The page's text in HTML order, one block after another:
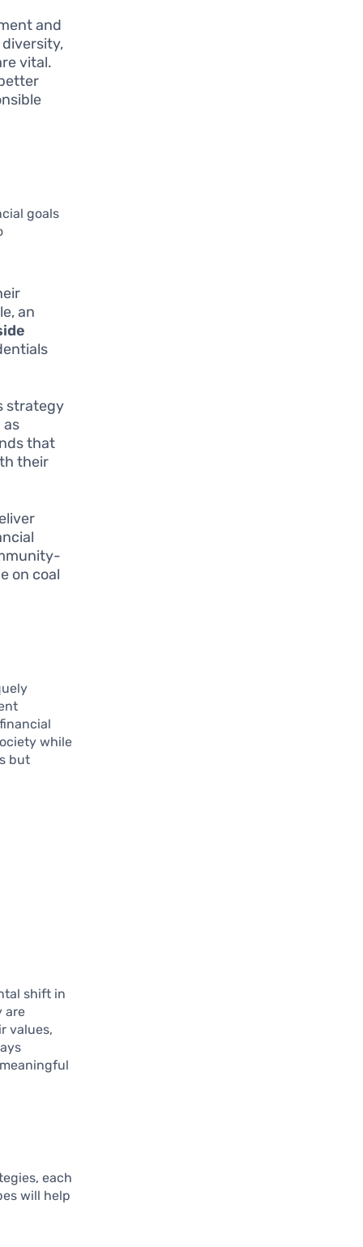
and
vital.
goals
an
strategy
as
that
their
on coal
while
but
shift in
are
values,
each
will help